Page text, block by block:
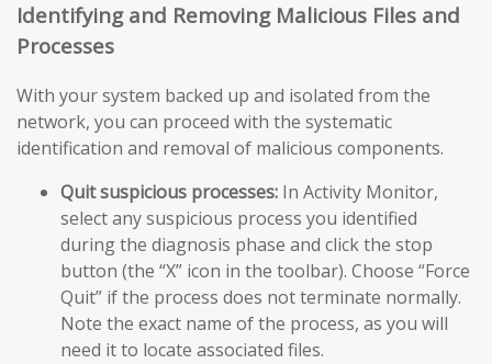
Identifying and Removing Malicious Files and
Processes
With your system backed up and isolated from the
network, you can proceed with the systematic
identification and removal of malicious components.
Quit suspicious processes: In Activity Monitor,
select any suspicious process you identified
during the diagnosis phase and click the stop
button (the “X” icon in the toolbar). Choose “Force
Quit” if the process does not terminate normally.
Note the exact name of the process, as you will
need it to locate associated files.